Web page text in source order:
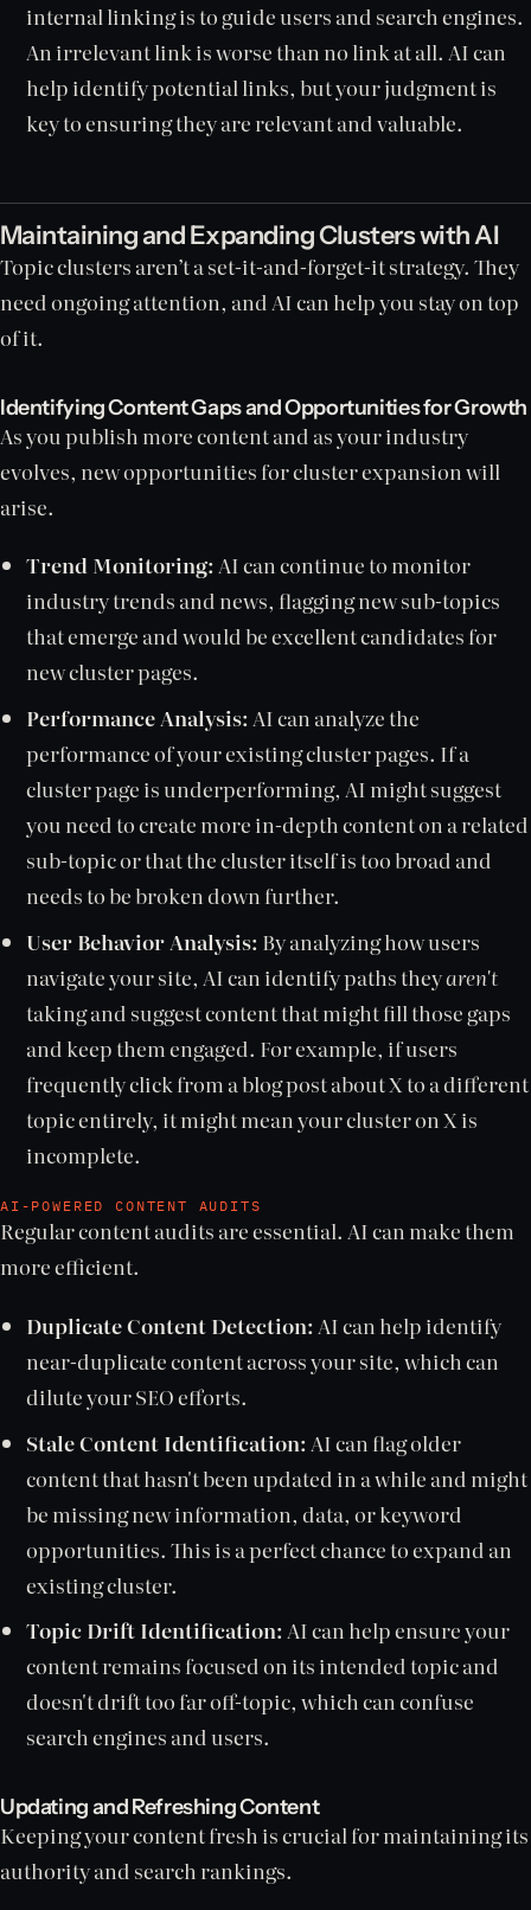
internal linking is to guide users and search engines.
An irrelevant link is worse than no link at all. AI can
help identify potential links, but your judgment is
key to ensuring they are relevant and valuable.
Maintaining and Expanding Clusters with AI
Topic clusters aren’t a set-it-and-forget-it strategy. They
need ongoing attention, and AI can help you stay on top
of it.
Identifying Content Gaps and Opportunities for Growth
As you publish more content and as your industry
evolves, new opportunities for cluster expansion will
arise.
Trend Monitoring:AI can continue to monitor
industry trends and news, flagging new sub-topics
that emerge and would be excellent candidates for
new cluster pages.
Performance Analysis: AI can analyze the
performance of your existing cluster pages. If a
cluster page is underperforming, AI might suggest
you need to create more in-depth content on a related
sub-topic or that the cluster itself is too broad and
needs to be broken down further.
User Behavior Analysis: By analyzing how users
navigate your site, AI can identify paths theyaren't
taking and suggest content that might fill those gaps
and keep them engaged. For example, if users
frequently click from a blog post about X to a different
topic entirely, it might mean your cluster on X is
incomplete.
AI-POWERED CONTENT AUDITS
Regular content audits are essential. AI can make them
more efficient.
Duplicate Content Detection:AI can help identify
near-duplicate content across your site, which can
dilute your SEO efforts.
Stale Content Identification: AI can flag older
content that hasn't been updated in a while and might
be missing new information, data, or keyword
opportunities. This is a perfect chance to expand an
existing cluster.
Topic Drift Identification:AI can help ensure your
content remains focused on its intended topic and
doesn't drift too far off-topic, which can confuse
search engines and users.
Updating and Refreshing Content
Keeping your content fresh is crucial for maintaining its
authority and search rankings.